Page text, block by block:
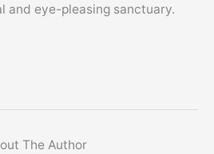
and eye-pleasing sanctuary.
The Author